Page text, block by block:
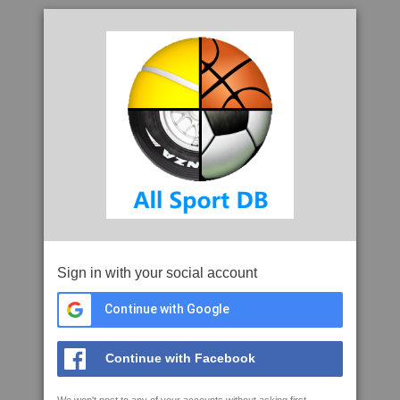
Sign in with your social account
Continue with Google
Continue with Facebook